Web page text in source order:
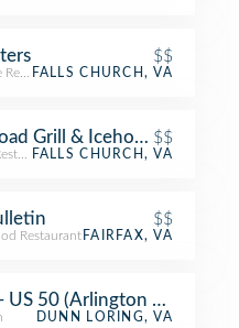
$$
RestaurantFALLS CHURCH, VA
Grill & Icehouse$$
FALLS CHURCH, VA
$$
Restaurant FAIRFAX, VA
US 50 (Arlington Blvd) to
DUNN LORING, VA